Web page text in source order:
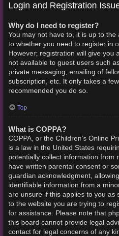
Login and Registration
Why do I need to register?
You may not have to, it is up to
to whether you need to register in
However; registration will give you
not available to guest users such
private messaging, emailing of
subscription, etc. It only takes a
recommended you do so.
Top
What is COPPA?
COPPA, or the Children’s Online
is a law in the United States
potentially collect information from
have written parental consent or
guardian acknowledgment,
identifiable information from a
are unsure if this applies to you as
to the website you are trying to
for assistance. Please note that
this board cannot provide legal
contact for legal concerns of any